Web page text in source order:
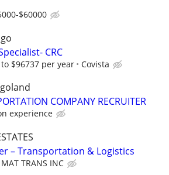
$60000
CRC
$96737 per year Covista
COMPANY RECRUITER
experience
– Transportation & Logistics
MAT TRANS INC